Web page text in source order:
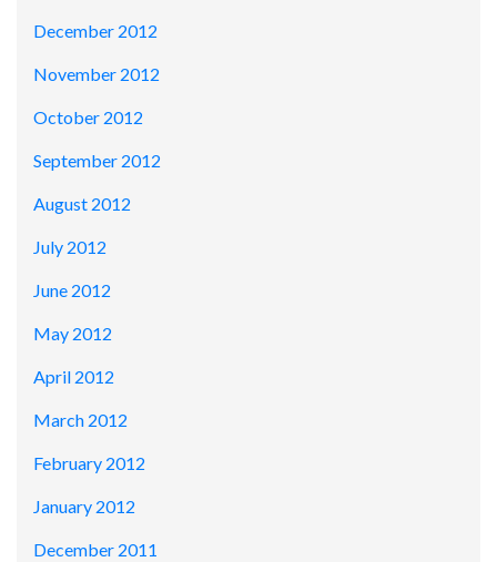
December 2012
November 2012
October 2012
September 2012
August 2012
July 2012
June 2012
May 2012
April 2012
March 2012
February 2012
January 2012
December 2011